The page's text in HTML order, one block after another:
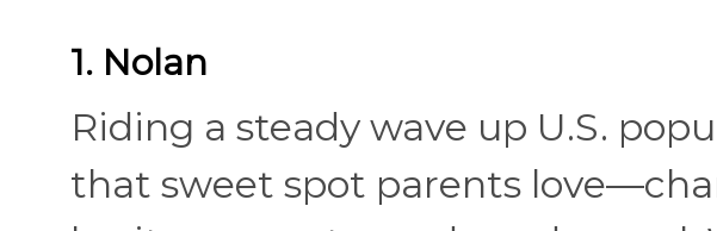
1. Nolan
Riding a steady wave up U.S.
that sweet spot parents